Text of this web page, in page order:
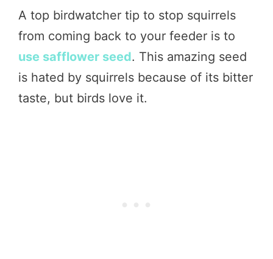
A top birdwatcher tip to stop squirrels
from coming back to your feeder is to
use safflower seed. This amazing seed
is hated by squirrels because of its bitter
taste, but birds love it.